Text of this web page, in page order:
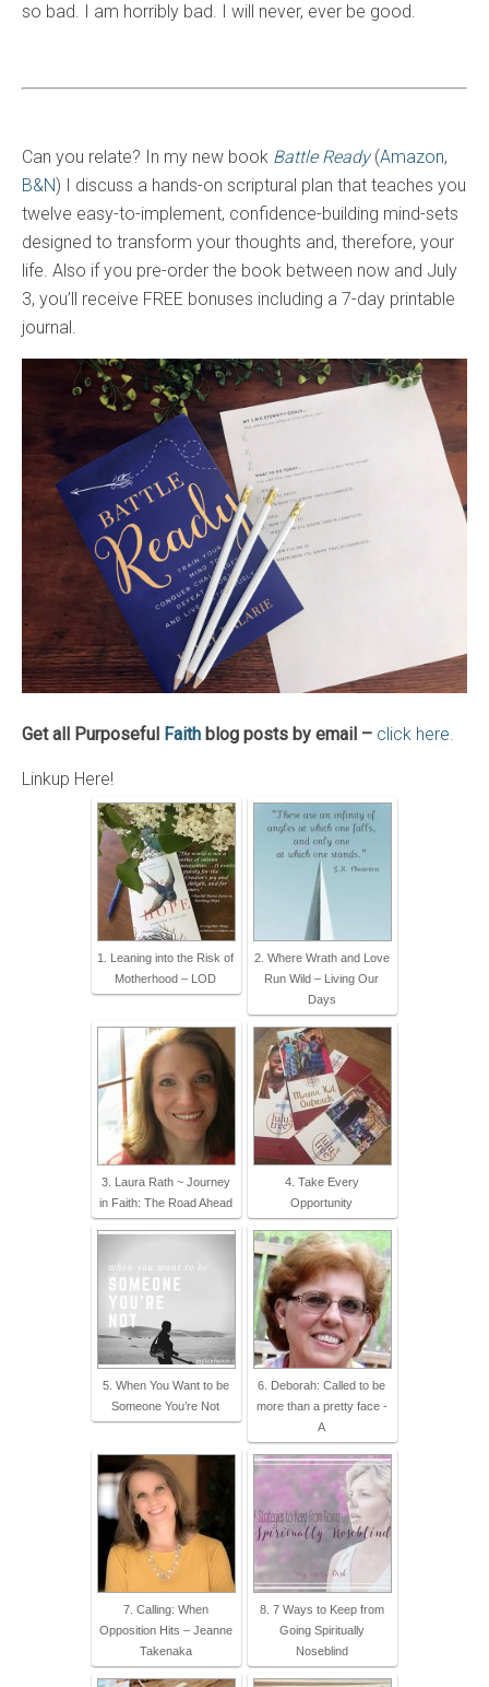
so bad. I am horribly bad. I will never, ever be good.
Can you relate? In my new book Battle Ready(Amazon,
B&N) I discuss a hands-on scriptural plan that teaches you
twelve easy-to-implement, confidence-building mind-sets
designed to transform your thoughts and, therefore, your
life. Also if you pre-order the book between now and July
3, you’ll receive FREE bonuses including a 7-day printable
journal.
Get all Purposeful Faith blog posts by email – click here.
Linkup Here!
1. Leaning into the Risk of
Motherhood – LOD
2. Where Wrath and Love
Run Wild – Living Our
Days
3. Laura Rath ~ Journey
in Faith: The Road Ahead
4. Take Every
Opportunity
5. When You Want to be
Someone You’re Not
6. Deborah: Called to be
more than a pretty face -
A
7. Calling: When
Opposition Hits – Jeanne
Takenaka
8. 7 Ways to Keep from
Going Spiritually
Noseblind